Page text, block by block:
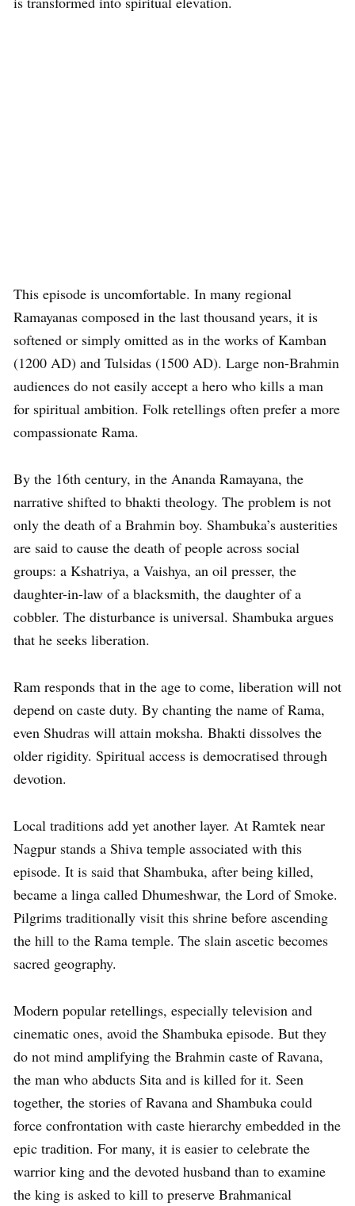
This episode is uncomfortable. In many regional
Ramayanas composed in the last thousand years, it is
softened or simply omitted as in the works of Kamban
(1200 AD) and Tulsidas (1500 AD). Large non-Brahmin
audiences do not easily accept a hero who kills a man
for spiritual ambition. Folk retellings often prefer a more
compassionate Rama.
By the 16th century, in the Ananda Ramayana, the
narrative shifted to bhakti theology. The problem is not
only the death of a Brahmin boy. Shambuka’s austerities
are said to cause the death of people across social
groups: a Kshatriya, a Vaishya, an oil presser, the
daughter-in-law of a blacksmith, the daughter of a
cobbler. The disturbance is universal. Shambuka argues
that he seeks liberation.
Ram responds that in the age to come, liberation will not
depend on caste duty. By chanting the name of Rama,
even Shudras will attain moksha. Bhakti dissolves the
older rigidity. Spiritual access is democratised through
devotion.
Local traditions add yet another layer. At Ramtek near
Nagpur stands a Shiva temple associated with this
episode. It is said that Shambuka, after being killed,
became a linga called Dhumeshwar, the Lord of Smoke.
Pilgrims traditionally visit this shrine before ascending
the hill to the Rama temple. The slain ascetic becomes
sacred geography.
Modern popular retellings, especially television and
cinematic ones, avoid the Shambuka episode. But they
do not mind amplifying the Brahmin caste of Ravana,
the man who abducts Sita and is killed for it. Seen
together, the stories of Ravana and Shambuka could
force confrontation with caste hierarchy embedded in the
epic tradition. For many, it is easier to celebrate the
warrior king and the devoted husband than to examine
the king is asked to kill to preserve Brahmanical